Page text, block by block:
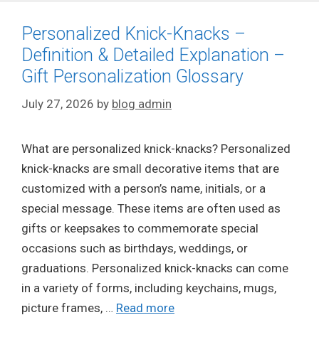
Personalized Knick-Knacks –
Definition & Detailed Explanation –
Gift Personalization Glossary
July 27, 2026 by blog admin
What are personalized knick-knacks? Personalized
knick-knacks are small decorative items that are
customized with a person’s name, initials, or a
special message. These items are often used as
gifts or keepsakes to commemorate special
occasions such as birthdays, weddings, or
graduations. Personalized knick-knacks can come
in a variety of forms, including keychains, mugs,
picture frames, … Read more